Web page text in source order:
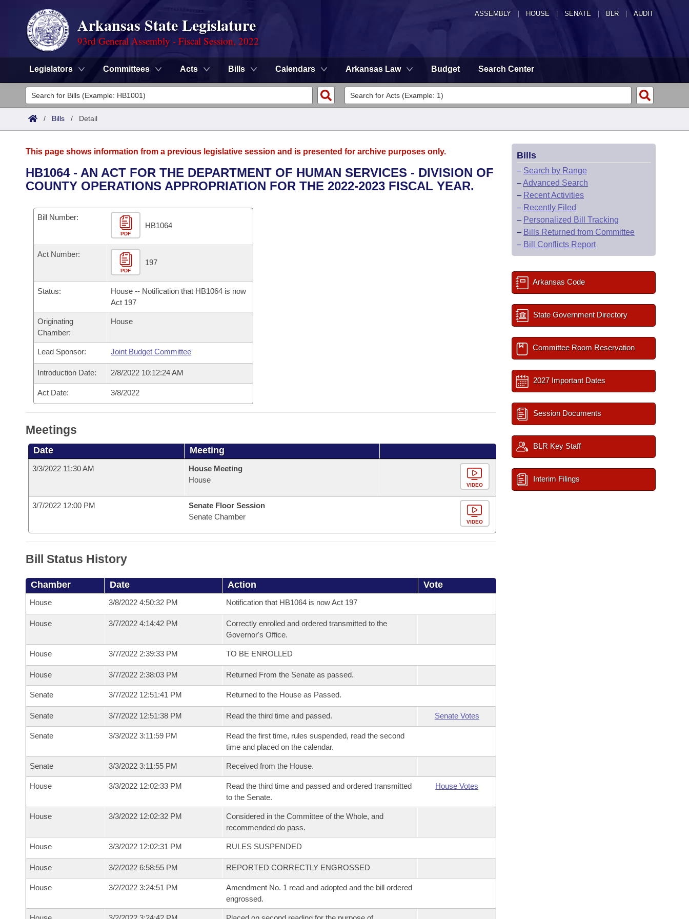
ASSEMBLY HOUSE SENATE | BLR | AUDIT
Arkansas State Legislature
93rd General Assembly - Fiscal Session, 2022
Legislators Committees Acts Bills Calendars Arkansas Law Budget Search Center
Legislators
List All
District Finder
Committees
Senate
House
Task Force
Bills in House Committees
Bills in Senate Committees
Bills in Joint Committees
Meetings Of The Whole/Business Meetings
Advanced Search
Code Sections Amended
Search by Range
Advanced Search
Personalized Bill Tracking
Bills Returned from Committee
Bill Conflicts Report
Calendars
Meetings and Events
Bills on Committee Agendas
Senate
House Budget
Senate Budget
House Roll Call
Arkansas Law
Arkansas Code and Constitution of 1874
Uncodified Historic Legislation
Governor's Veto List
Search Center
/ Bills / Detail
This page shows information from a previous legislative session and is presented for archive purposes only.
HB1064 - AN ACT FOR THE DEPARTMENT OF HUMAN SERVICES - DIVISION OF
COUNTY OPERATIONS APPROPRIATION FOR THE 2022-2023 FISCAL YEAR.
Bill Number:
PDF
HB1064
Act Number:
PDF
197
Status:
House -- Notification that HB1064 is now
Act 197
Originating
Chamber:
House
Lead Sponsor: Joint Budget Committee
Introduction Date: 2/8/2022 10:12:24 AM
Act Date: 3/8/2022
Meetings
Date Meeting
3/3/2022 11:30 AM
House Meeting
House
VIDEO
3/7/2022 12:00 PM
Senate Floor Session
Senate Chamber
VIDEO
Bill Status History
Chamber Date Action Vote
House 3/8/2022 4:50:32 PM Notification that HB1064 is now Act 197
House 3/7/2022 4:14:42 PM
Correctly enrolled and ordered transmitted to the
Governor's Office.
House 3/7/2022 2:39:33 PM TO BE ENROLLED
House 3/7/2022 2:38:03 PM Returned From the Senate as passed.
Senate 3/7/2022 12:51:41 PM Returned to the House as Passed.
Senate 3/7/2022 12:51:38 PM Read the third time and passed. Senate Votes
Senate 3/3/2022 3:11:59 PM
Read the first time, rules suspended, read the second
time and placed on the calendar.
Senate 3/3/2022 3:11:55 PM Received from the House.
House 3/3/2022 12:02:33 PM
Read the third time and passed and ordered transmitted
to the Senate.
House Votes
House 3/3/2022 12:02:32 PM
Considered in the Committee of the Whole, and
recommended do pass.
House 3/3/2022 12:02:31 PM RULES SUSPENDED
House 3/2/2022 6:58:55 PM REPORTED CORRECTLY ENGROSSED
House 3/2/2022 3:24:51 PM
Amendment No. 1 read and adopted and the bill ordered
engrossed.
Bills
– Search by Range
–Advanced Search
– Recent Activities
– Recently Filed
– Personalized Bill Tracking
– Bills Returned from Committee
– Bill Conflicts Report
Arkansas Code
State Government Directory
Committee Room Reservation
2027 Important Dates
Session Documents
BLR Key Staff
Interim Filings